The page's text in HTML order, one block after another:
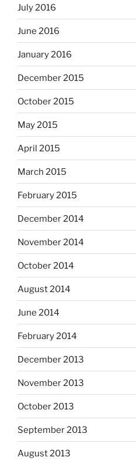
July 2016
June 2016
January 2016
December 2015
October 2015
May 2015
April 2015
March 2015
February 2015
December 2014
November 2014
October 2014
August 2014
June 2014
February 2014
December 2013
November 2013
October 2013
September 2013
August 2013